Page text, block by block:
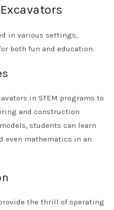
in various settings,
both fun and education.
in STEM programs to
and construction
students can learn
even mathematics in an
the thrill of operating